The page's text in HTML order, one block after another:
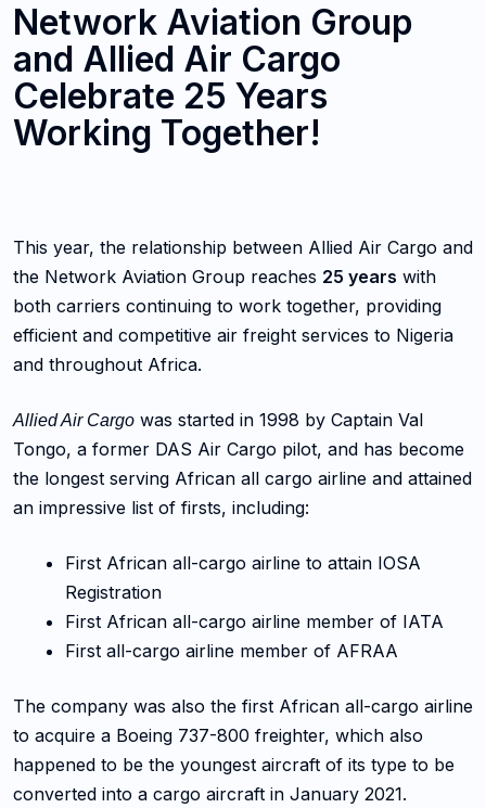
Network Aviation Group
and Allied Air Cargo
Celebrate 25 Years
Working Together!
This year, the relationship between Allied Air Cargo and
the Network Aviation Group reaches 25 years with
both carriers continuing to work together, providing
efficient and competitive air freight services to Nigeria
and throughout Africa.
Allied Air Cargo was started in 1998 by Captain Val
Tongo, a former DAS Air Cargo pilot, and has become
the longest serving African all cargo airline and attained
an impressive list of firsts, including:
First African all-cargo airline to attain IOSA
Registration
First African all-cargo airline member of IATA
First all-cargo airline member of AFRAA
The company was also the first African all-cargo airline
to acquire a Boeing 737-800 freighter, which also
happened to be the youngest aircraft of its type to be
converted into a cargo aircraft in January 2021.